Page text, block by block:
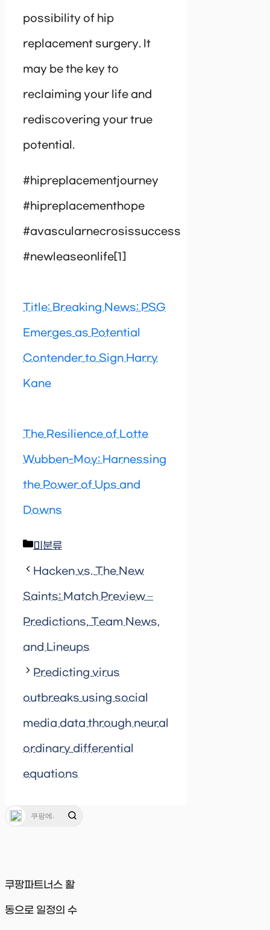
possibility of hip
replacement surgery. It
may be the key to
reclaiming your life and
rediscovering your true
potential.
#hipreplacementjourney
#hipreplacementhope
#avascularnecrosissuccess
#newleaseonlife[1]
Title: Breaking News: PSG
Emerges as Potential
Contender to Sign Harry
Kane
The Resilience of Lotte
Wubben-Moy: Harnessing
the Power of Ups and
Downs
Categories
미분류
Hacken vs. The New
Saints: Match Preview –
Predictions, Team News,
and Lineups
Predicting virus
outbreaks using social
media data through neural
ordinary differential
equations
쿠팡파트너스 활
동으로 일정의 수